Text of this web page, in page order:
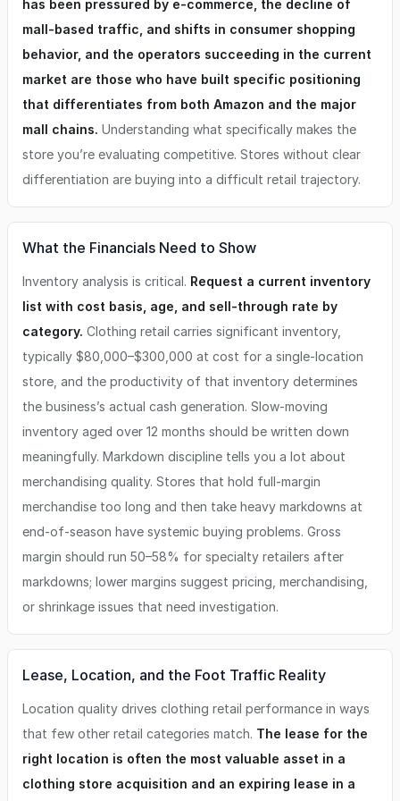
Selection (The Founder personally assists with market
evaluation, demographics, and store placement) -Store
Buildout (Hands on approach to manage the low cost high
value buildout) -Strong Multi-Revenue Potential (In store,
online, recurring customers) ----------------------------------
------------- Financial Highlights -Average Unit Revenue:
Initial Franchise Fee: $30,000 -Required Cash: $100,000 -
Royalty: 6% -National Marketing Fund: 2% -Local
Marketing: 2% -Typical Footprint: 1,200 sq ft ----------------
------------------------------- This opportunity is ideal for
someone who: ✔ Love fashion and styling ✔ Want to own a
purpose-driven boutique ✔ Value mentorship and
community ✔ Want a tested, systemized business model ✔
the value in managing a small retail footprint with lower
overhead ----------------------------------------------- Ready
to Learn More? Submit An Inquiry (Please refer to the FDD
for specific questions. The highlights above represent
possible but not guaranteed results)
has been pressured by e-commerce, the decline of
mall-based traffic, and shifts in consumer shopping
behavior, and the operators succeeding in the current
market are those who have built specific positioning
that differentiates from both Amazon and the major
mall chains. Understanding what specifically makes the
store you’re evaluating competitive. Stores without clear
differentiation are buying into a difficult retail trajectory.
What the Financials Need to Show
Inventory analysis is critical. Request a current inventory
list with cost basis, age, and sell-through rate by
category. Clothing retail carries significant inventory,
typically $80,000–$300,000 at cost for a single-location
store, and the productivity of that inventory determines
the business’s actual cash generation. Slow-moving
inventory aged over 12 months should be written down
meaningfully. Markdown discipline tells you a lot about
merchandising quality. Stores that hold full-margin
merchandise too long and then take heavy markdowns at
end-of-season have systemic buying problems. Gross
margin should run 50–58% for specialty retailers after
markdowns; lower margins suggest pricing, merchandising,
or shrinkage issues that need investigation.
Lease, Location, and the Foot Traffic Reality
Location quality drives clothing retail performance in ways
that few other retail categories match. The lease for the
right location is often the most valuable asset in a
clothing store acquisition and an expiring lease in a